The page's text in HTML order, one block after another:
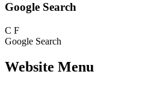
Google Search
C F
Google Search
Website Menu